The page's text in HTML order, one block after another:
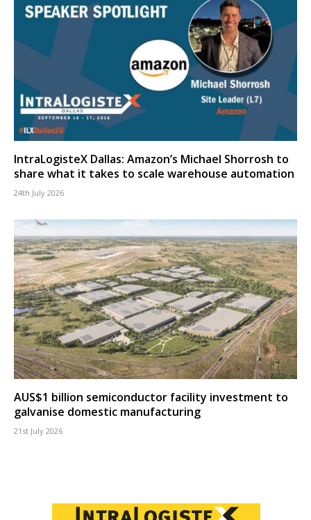
IntraLogisteX Dallas: Amazon’s Michael Shorrosh to
share what it takes to scale warehouse automation
24th July 2026
AUS$1 billion semiconductor facility investment to
galvanise domestic manufacturing
21st July 2026